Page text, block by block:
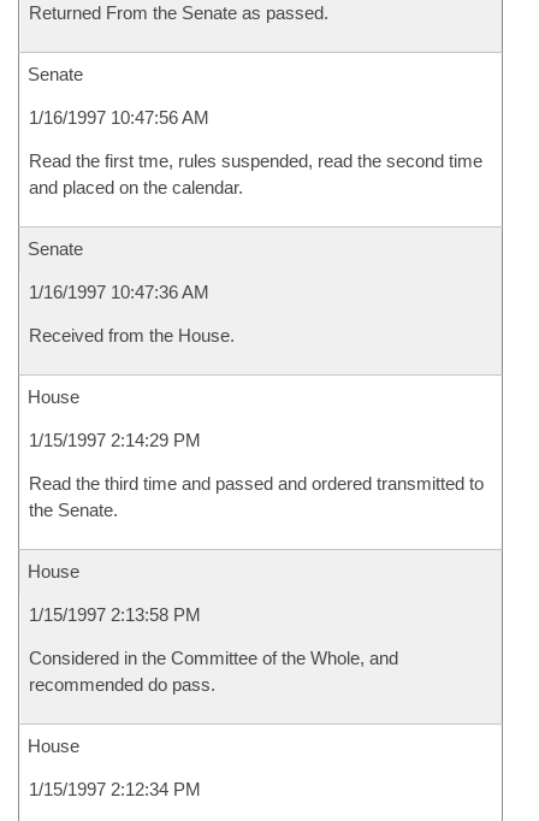
Returned From the Senate as passed.
Senate
1/16/1997 10:47:56 AM
Read the first tme, rules suspended, read the second time
and placed on the calendar.
Senate
1/16/1997 10:47:36 AM
Received from the House.
House
1/15/1997 2:14:29 PM
Read the third time and passed and ordered transmitted to
the Senate.
House
1/15/1997 2:13:58 PM
Considered in the Committee of the Whole, and
recommended do pass.
House
1/15/1997 2:12:34 PM